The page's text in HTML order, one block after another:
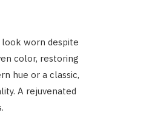
look worn despite
color, restoring
hue or a classic,
A rejuvenated